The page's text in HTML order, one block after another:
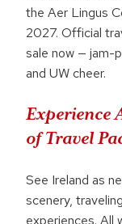
the Aer Lingus
2027. Official
sale now — jam-
and UW cheer.
Experience
of Travel
See Ireland as
scenery,
experiences. All